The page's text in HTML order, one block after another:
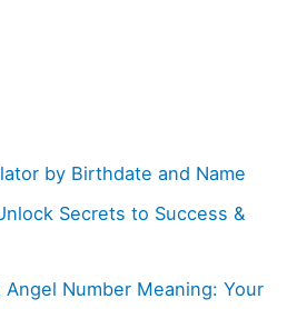
by Birthdate and Name
Secrets to Success &
Number Meaning: Your